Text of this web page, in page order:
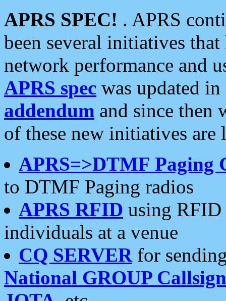
APRS SPEC! . APRS
been several initiatives
network performance and
APRS spec was updated
addendum and since then
of these new initiatives are
APRS=>DTMF Paging
to DTMF Paging radios
APRS RFID using RFID
individuals at a venue
CQ SERVERfor
National GROUP